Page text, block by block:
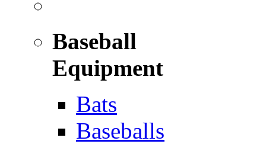
Baseball
Equipment
Bats
Baseballs